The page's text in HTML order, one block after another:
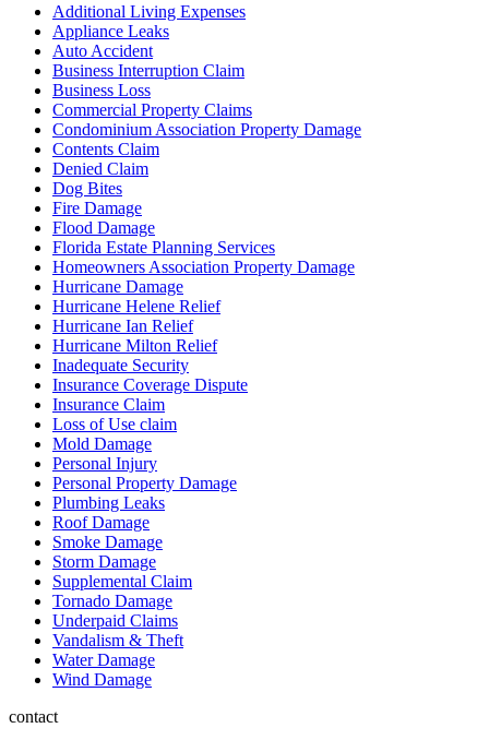
Additional Living Expenses
Appliance Leaks
Auto Accident
Business Interruption Claim
Business Loss
Commercial Property Claims
Condominium Association Property Damage
Contents Claim
Denied Claim
Dog Bites
Fire Damage
Flood Damage
Florida Estate Planning Services
Homeowners Association Property Damage
Hurricane Damage
Hurricane Helene Relief
Hurricane Ian Relief
Hurricane Milton Relief
Inadequate Security
Insurance Coverage Dispute
Insurance Claim
Loss of Use claim
Mold Damage
Personal Injury
Personal Property Damage
Plumbing Leaks
Roof Damage
Smoke Damage
Storm Damage
Supplemental Claim
Tornado Damage
Underpaid Claims
Vandalism & Theft
Water Damage
Wind Damage
contact